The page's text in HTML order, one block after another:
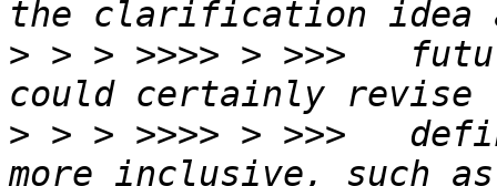
> > > >>>> > >>>
> > > >>>> > >>>